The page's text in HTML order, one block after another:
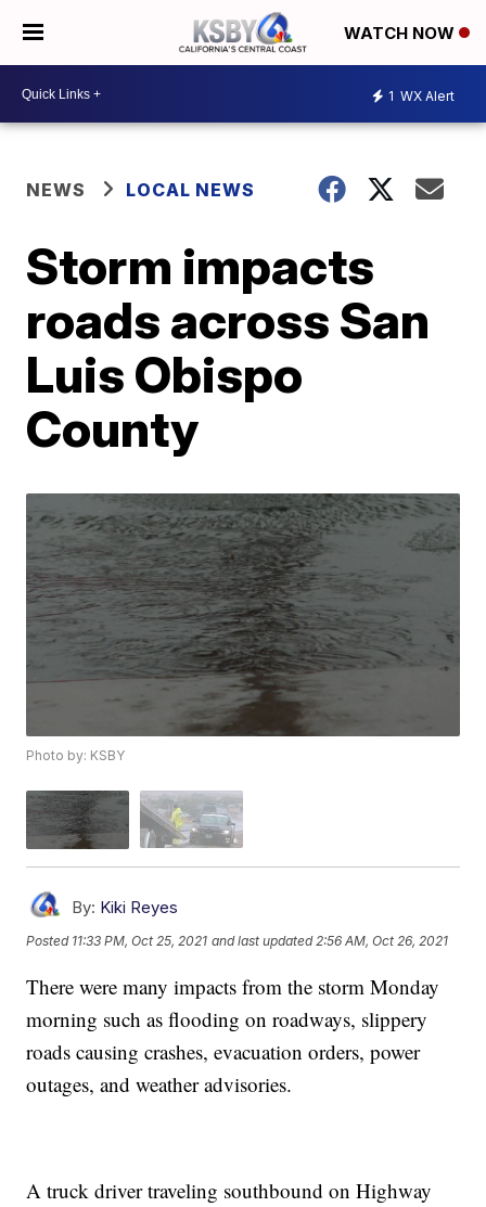
WATCH NOW
1 WX Alert
NEWS LOCAL NEWS
Storm impacts
roads across San
Luis Obispo
County
Photo by: KSBY
By: Kiki Reyes
Posted 11:33 PM, Oct 25, 2021 and last updated 2:56 AM, Oct 26, 2021
There were many impacts from the storm Monday
morning such as flooding on roadways, slippery
roads causing crashes, evacuation orders, power
outages, and weather advisories.
A truck driver traveling southbound on Highway